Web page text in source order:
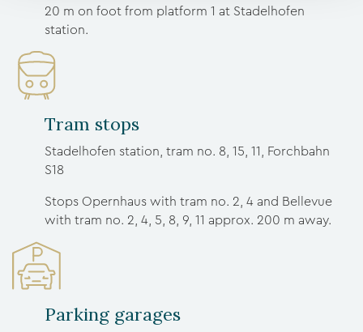
20 m on foot from platform 1 at Stadelhofen
station.
Tram stops
Stadelhofen station, tram no. 8, 15, 11, Forchbahn
S18
Stops Opernhaus with tram no. 2, 4 and Bellevue
with tram no. 2, 4, 5, 8, 9, 11 approx. 200 m away.
Parking garages